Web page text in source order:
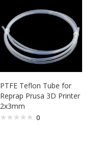
PTFE Teflon Tube for
Reprap Prusa 3D Printer
2x3mm
0